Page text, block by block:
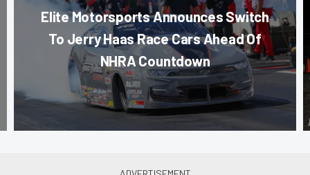
Elite Motorsports Announces Switch
To Jerry Haas Race Cars Ahead Of
NHRA Countdown